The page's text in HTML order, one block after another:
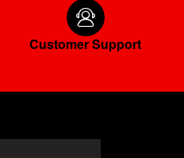
Customer Support